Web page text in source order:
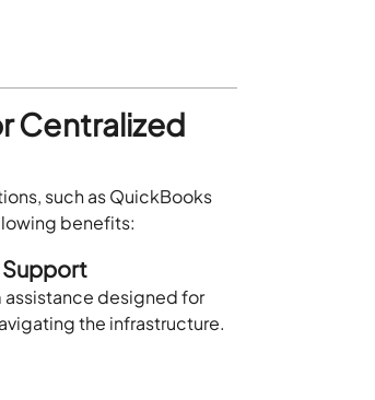
Centralized
such as QuickBooks
benefits:
Support
designed for
the infrastructure.